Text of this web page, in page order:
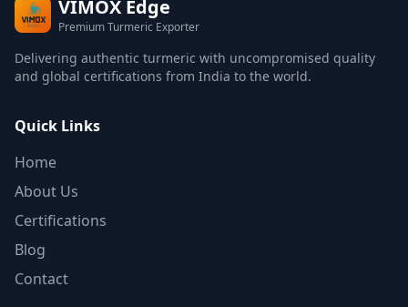
VIMOX Edge
Premium Turmeric Exporter
Delivering authentic turmeric with uncompromised quality
and global certifications from India to the world.
Quick Links
Home
About Us
Certifications
Blog
Contact